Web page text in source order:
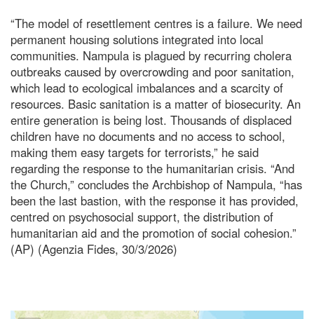
“The model of resettlement centres is a failure. We need
permanent housing solutions integrated into local
communities. Nampula is plagued by recurring cholera
outbreaks caused by overcrowding and poor sanitation,
which lead to ecological imbalances and a scarcity of
resources. Basic sanitation is a matter of biosecurity. An
entire generation is being lost. Thousands of displaced
children have no documents and no access to school,
making them easy targets for terrorists,” he said
regarding the response to the humanitarian crisis. “And
the Church,” concludes the Archbishop of Nampula, “has
been the last bastion, with the response it has provided,
centred on psychosocial support, the distribution of
humanitarian aid and the promotion of social cohesion.”
(AP) (Agenzia Fides, 30/3/2026)